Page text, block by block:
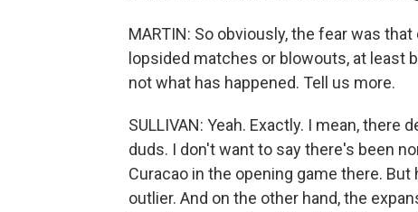
MARTIN: So obviously, the fear was
lopsided matches or blowouts, at
not what has happened. Tell us more.
SULLIVAN: Yeah. Exactly. I mean,
duds. I don't want to say there's been
Curacao in the opening game there.
outlier. And on the other hand, the